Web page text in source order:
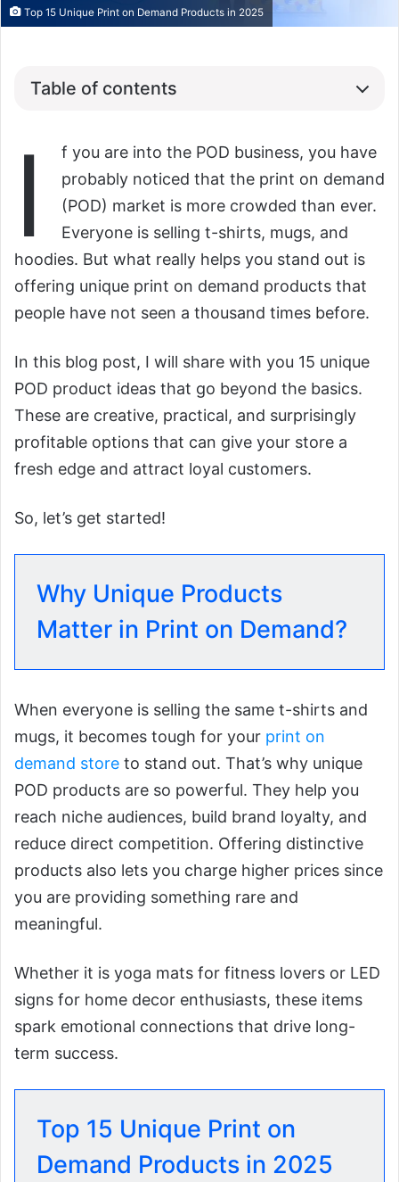
Top 15 Unique Print on Demand Products in 2025
Table of contents
I
f you are into the POD business, you have
probably noticed that the print on demand
(POD) market is more crowded than ever.
Everyone is selling t-shirts, mugs, and
hoodies. But what really helps you stand out is
offering unique print on demand products that
people have not seen a thousand times before.
In this blog post, I will share with you 15 unique
POD product ideas that go beyond the basics.
These are creative, practical, and surprisingly
profitable options that can give your store a
fresh edge and attract loyal customers.
So, let’s get started!
Why Unique Products
Matter in Print on Demand?
When everyone is selling the same t-shirts and
mugs, it becomes tough for your print on
demand store to stand out. That’s why unique
POD products are so powerful. They help you
reach niche audiences, build brand loyalty, and
reduce direct competition. Offering distinctive
products also lets you charge higher prices since
you are providing something rare and
meaningful.
Whether it is yoga mats for fitness lovers or LED
signs for home decor enthusiasts, these items
spark emotional connections that drive long-
term success.
Top 15 Unique Print on
Demand Products in 2025